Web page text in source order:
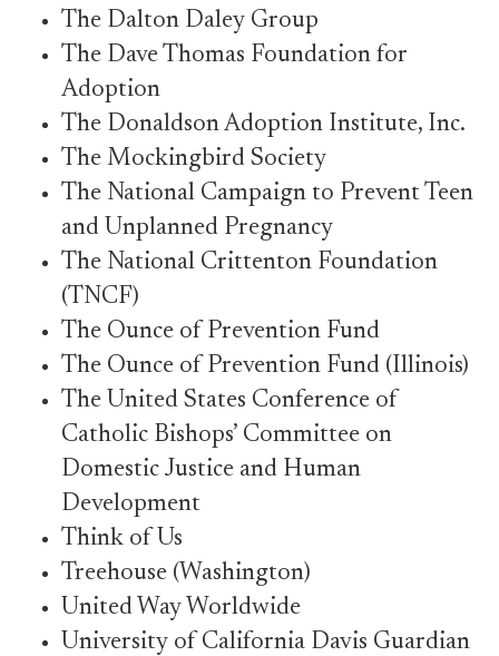
The Dalton Daley Group
The Dave Thomas Foundation for
Adoption
The Donaldson Adoption Institute, Inc.
The Mockingbird Society
The National Campaign to Prevent Teen
and Unplanned Pregnancy
The National Crittenton Foundation
(TNCF)
The Ounce of Prevention Fund
The Ounce of Prevention Fund (Illinois)
The United States Conference of
Catholic Bishops’ Committee on
Domestic Justice and Human
Development
Think of Us
Treehouse (Washington)
United Way Worldwide
University of California Davis Guardian